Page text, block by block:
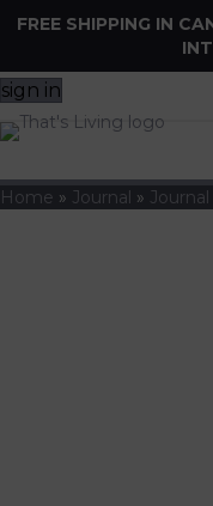
FREE SHIPPING IN
sign in
Home » Journal » Journal